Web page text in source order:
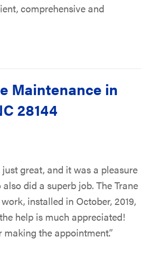
comprehensive and
Maintenance in
28144
great, and it was a pleasure
did a superb job. The Trane
installed in October, 2019,
help is much appreciated!
the appointment.”